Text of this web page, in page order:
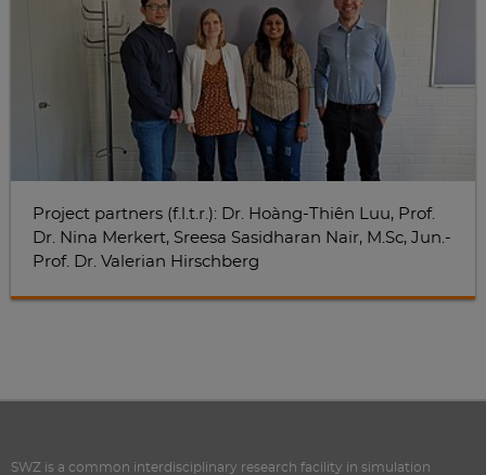
Project partners (f.l.t.r.): Dr. Hoàng-Thiên Luu, Prof.
Dr. Nina Merkert, Sreesa Sasidharan Nair, M.Sc, Jun.-
Prof. Dr. Valerian Hirschberg
SWZ is a common interdisciplinary research facility in simulation